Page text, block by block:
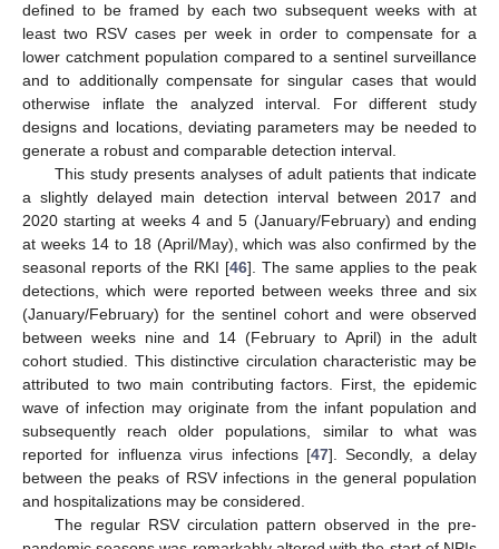
defined to be framed by each two subsequent weeks with at
least two RSV cases per week in order to compensate for a
lower catchment population compared to a sentinel surveillance
and to additionally compensate for singular cases that would
otherwise inflate the analyzed interval. For different study
designs and locations, deviating parameters may be needed to
generate a robust and comparable detection interval.
This study presents analyses of adult patients that indicate
a slightly delayed main detection interval between 2017 and
2020 starting at weeks 4 and 5 (January/February) and ending
at weeks 14 to 18 (April/May), which was also confirmed by the
seasonal reports of the RKI [46]. The same applies to the peak
detections, which were reported between weeks three and six
(January/February) for the sentinel cohort and were observed
between weeks nine and 14 (February to April) in the adult
cohort studied. This distinctive circulation characteristic may be
attributed to two main contributing factors. First, the epidemic
wave of infection may originate from the infant population and
subsequently reach older populations, similar to what was
reported for influenza virus infections [47]. Secondly, a delay
between the peaks of RSV infections in the general population
and hospitalizations may be considered.
The regular RSV circulation pattern observed in the pre-